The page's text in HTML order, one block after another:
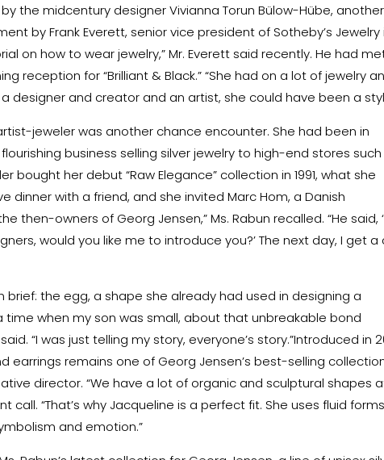
the midcentury designer Vivianna Torun Bülow-Hübe, another
by Frank Everett, senior vice president of Sotheby’s Jewelry
on how to wear jewelry,” Mr. Everett said recently. He had
reception for “Brilliant & Black.” “She had on a lot of jewelry
designer and creator and an artist, she could have been a
jeweler was another chance encounter. She had been in
business selling silver jewelry to high-end stores such
bought her debut “Raw Elegance” collection in 1991, what she
dinner with a friend, and she invited Marc Hom, a Danish
owners of Georg Jensen,” Ms. Rabun recalled. “He said,
would you like me to introduce you?’ The next day, I get a
the egg, a shape she already had used in designing a
time when my son was small, about that unbreakable bond
“I was just telling my story, everyone’s story.”Introduced in
earrings remains one of Georg Jensen’s best-selling
director. “We have a lot of organic and sculptural shapes
call. “That’s why Jacqueline is a perfect fit. She uses fluid forms
and emotion.”